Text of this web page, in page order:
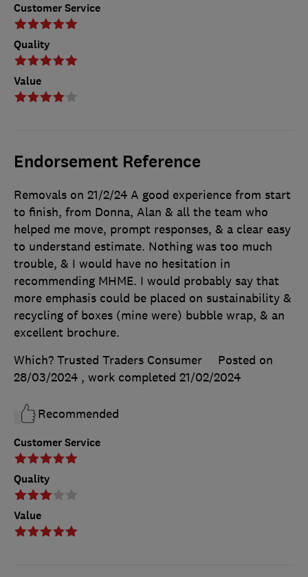
Customer Service
Quality
Value
Endorsement Reference
Customer Service
Quality
Value
Removals on 21/2/24 A good experience from start
to finish, from Donna, Alan & all the team who
helped me move, prompt responses, & a clear easy
to understand estimate. Nothing was too much
trouble, & I would have no hesitation in
recommending MHME. I would probably say that
more emphasis could be placed on sustainability &
recycling of boxes (mine were) bubble wrap, & an
excellent brochure.
Which? Trusted Traders Consumer
Posted on
28/03/2024 , work completed 21/02/2024
Recommended